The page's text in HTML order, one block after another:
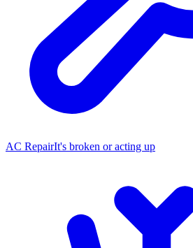
AC RepairIt's broken or acting up